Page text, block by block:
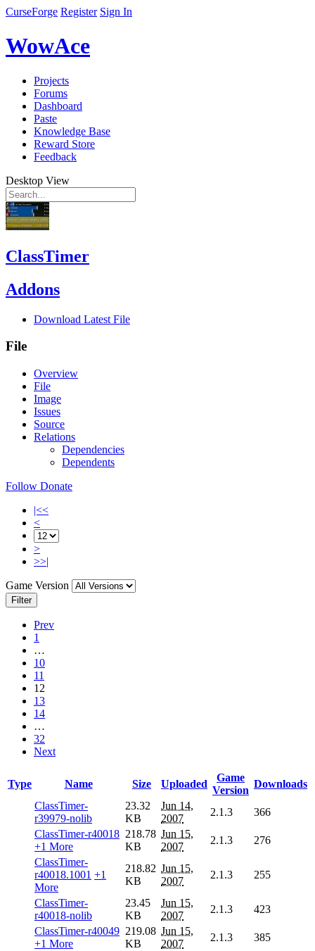
CurseForge Register Sign In
WowAce
Projects
Forums
Dashboard
Paste
Knowledge Base
Reward Store
Feedback
Desktop View
ClassTimer
Addons
Download Latest File
File
Overview
File
Image
Issues
Source
Relations
Dependencies
Dependents
Follow Donate
|<<
<
>
>>|
Game Version
Filter
Prev
1
…
10
11
12
13
14
…
32
Next
Type Name Size Uploaded
Game
Version
Downloads
ClassTimer-
r39979-nolib
23.32
KB
Jun 14,
2007
2.1.3
366
ClassTimer-r40018
+1 More
218.78
KB
Jun 15,
2007
2.1.3
276
ClassTimer-
r40018.1001 +1
More
218.82
KB
Jun 15,
2007
2.1.3 255
ClassTimer-
r40018-nolib
23.45
KB
Jun 15,
2007
2.1.3
423
ClassTimer-r40049
+1 More
219.08
KB
Jun 15,
2007
2.1.3
385